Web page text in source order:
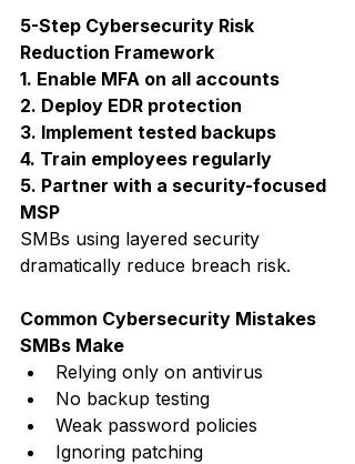
5-Step Cybersecurity Risk
Reduction Framework
1. Enable MFA on all accounts
2. Deploy EDR protection
3. Implement tested backups
4. Train employees regularly
5. Partner with a security-focused
MSP
SMBs using layered security
dramatically reduce breach risk.
Common Cybersecurity Mistakes
SMBs Make
Relying only on antivirus
No backup testing
Weak password policies
Ignoring patching